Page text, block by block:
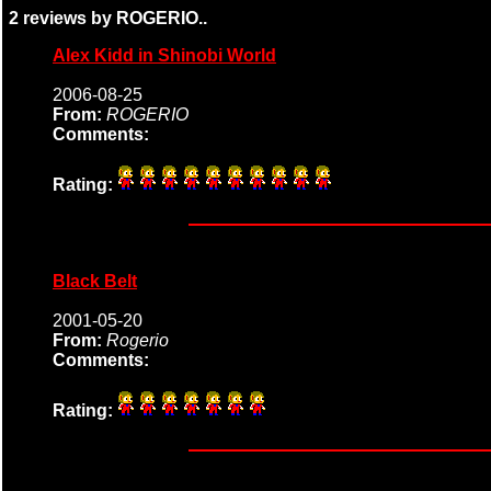
2 reviews by ROGERIO..
Alex Kidd in Shinobi World
2006-08-25
From: ROGERIO
Comments:
Rating:
Black Belt
2001-05-20
From: Rogerio
Comments:
Rating: